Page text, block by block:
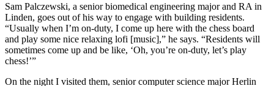
Sam Palczewski, a senior biomedical engineering major and RA in
Linden, goes out of his way to engage with building residents.
“Usually when I’m on-duty, I come up here with the chess board
and play some nice relaxing lofi [music],” he says. “Residents will
sometimes come up and be like, ‘Oh, you’re on-duty, let’s play
chess!’”
On the night I visited them, senior computer science major Herlin